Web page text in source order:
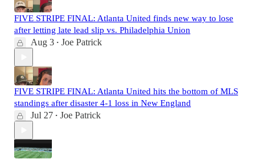
FIVE STRIPE FINAL: Atlanta United finds new way to lose
after letting late lead slip vs. Philadelphia Union
Aug 3 • Joe Patrick
FIVE STRIPE FINAL: Atlanta United hits the bottom of MLS
standings after disaster 4-1 loss in New England
Jul 27 • Joe Patrick